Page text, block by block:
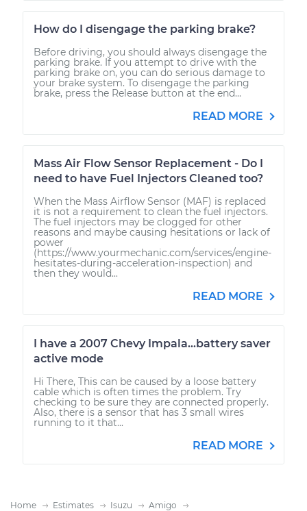
How do I disengage the parking brake?
Before driving, you should always disengage the
parking brake. If you attempt to drive with the
parking brake on, you can do serious damage to
your brake system. To disengage the parking
brake, press the Release button at the end...
READ MORE
Mass Air Flow Sensor Replacement - Do I
need to have Fuel Injectors Cleaned too?
When the Mass Airflow Sensor (MAF) is replaced
it is not a requirement to clean the fuel injectors.
The fuel injectors may be clogged for other
reasons and maybe causing hesitations or lack of
power
(https://www.yourmechanic.com/services/engine-
hesitates-during-acceleration-inspection) and
then they would...
READ MORE
I have a 2007 Chevy Impala...battery saver
active mode
Hi There, This can be caused by a loose battery
cable which is often times the problem. Try
checking to be sure they are connected properly.
Also, there is a sensor that has 3 small wires
running to it that...
READ MORE
Home Estimates Isuzu
Amigo